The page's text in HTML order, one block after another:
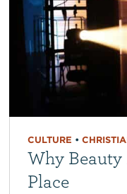
CULTURE •
Why
Place